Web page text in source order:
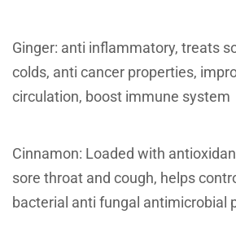
Ginger: anti inflammatory, treats
colds, anti cancer properties,
circulation, boost immune system
Cinnamon: Loaded with
sore throat and cough, helps
bacterial anti fungal antimicrobial